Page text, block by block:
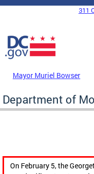
Skip to main content
DC Agency Top Menu
311
Mayor Muriel Bowser
Department of
On February 5, the